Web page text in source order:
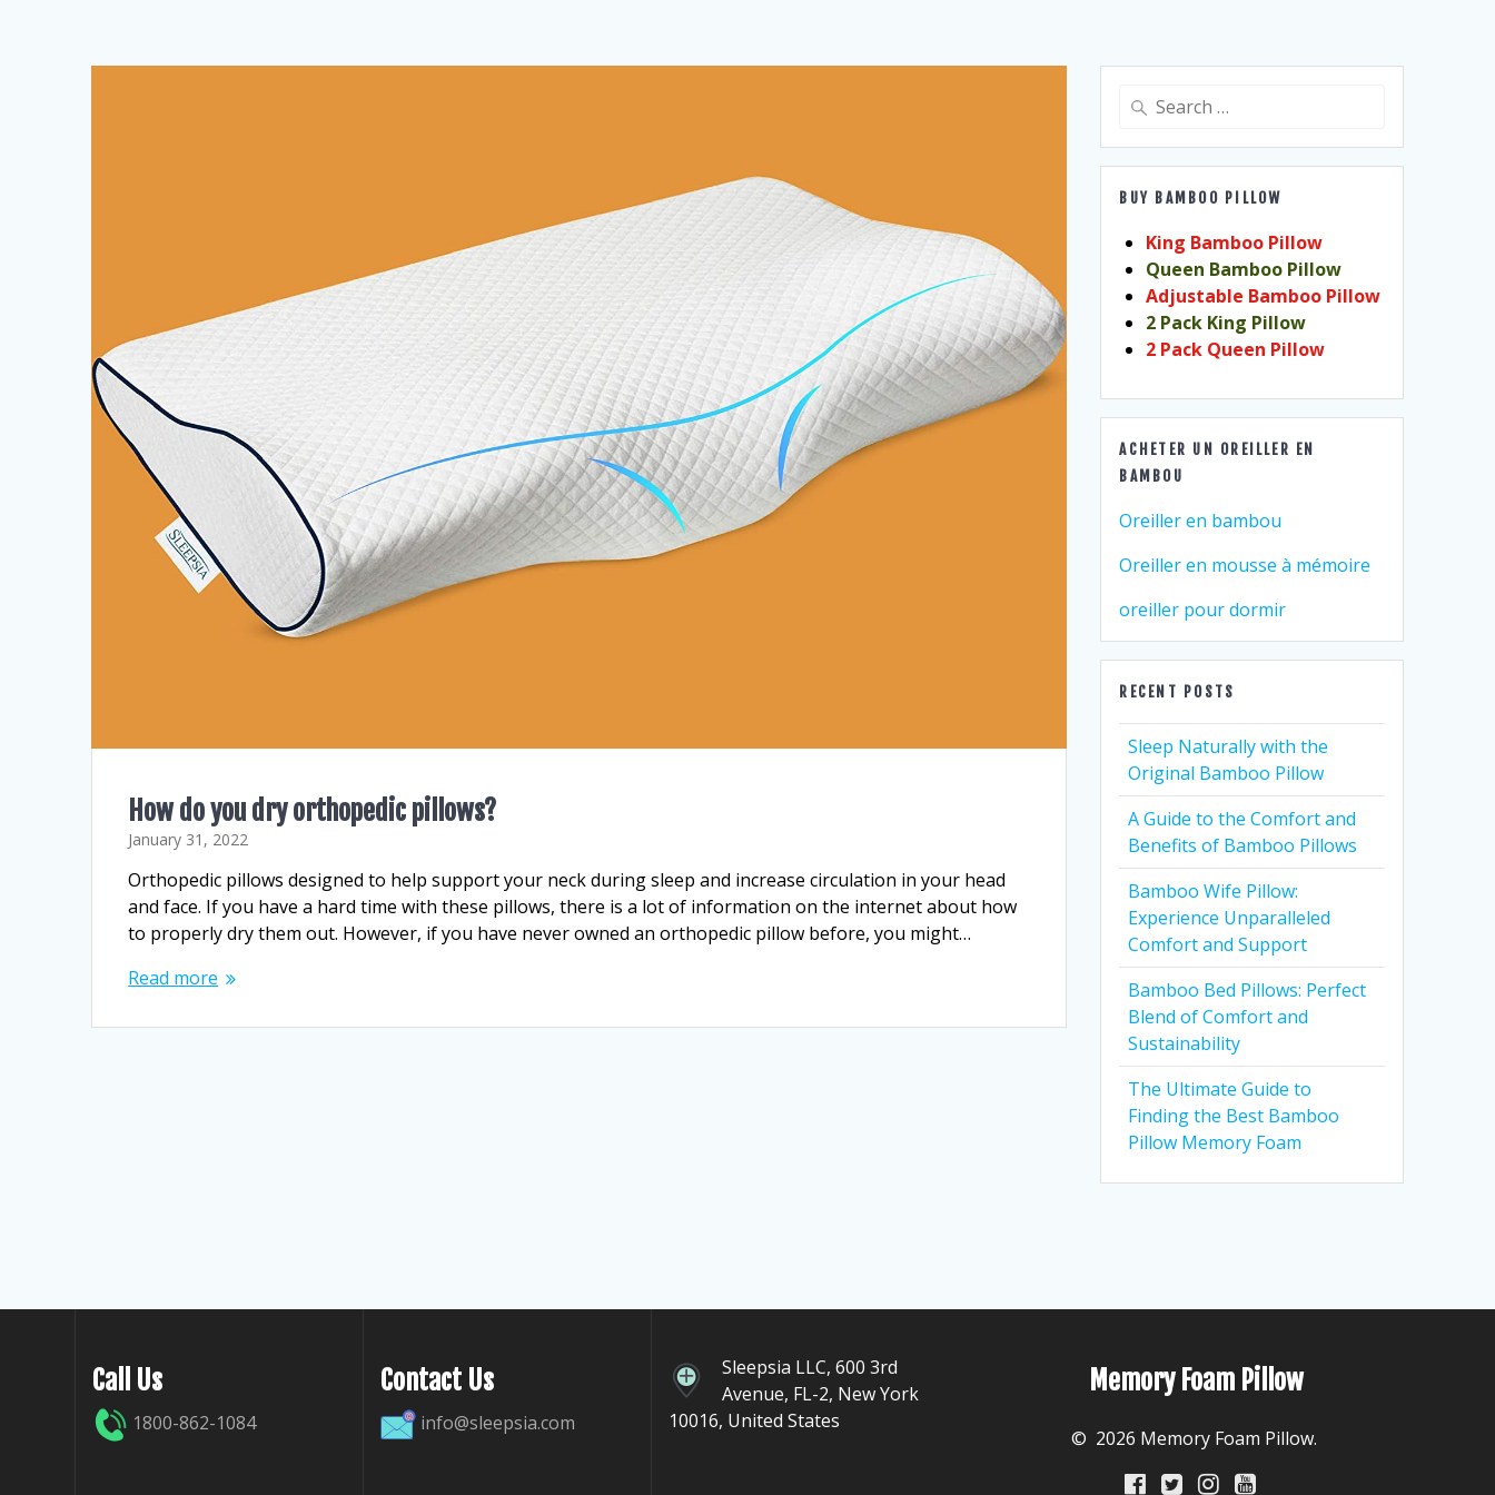
How do you dry orthopedic pillows?
January 31, 2022
Orthopedic pillows designed to help support your neck during sleep and increase circulation in your head
and face. If you have a hard time with these pillows, there is a lot of information on the internet about how
to properly dry them out. However, if you have never owned an orthopedic pillow before, you might…
Read more
Search
BUY BAMBOO PILLOW
King Bamboo Pillow
Queen Bamboo Pillow
Adjustable Bamboo Pillow
2 Pack King Pillow
2 Pack Queen Pillow
ACHETER UN OREILLER EN
BAMBOU
Oreiller en bambou
Oreiller en mousse à mémoire
oreiller pour dormir
RECENT POSTS
Sleep Naturally with the
Original Bamboo Pillow
A Guide to the Comfort and
Benefits of Bamboo Pillows
Bamboo Wife Pillow:
Experience Unparalleled
Comfort and Support
Bamboo Bed Pillows: Perfect
Blend of Comfort and
Sustainability
The Ultimate Guide to
Finding the Best Bamboo
Pillow Memory Foam
Call Us
1800-862-1084
Contact Us
info@sleepsia.com
Sleepsia LLC, 600 3rd
Avenue, FL-2, New York
10016, United States
Memory Foam Pillow
© 2026 Memory Foam Pillow.